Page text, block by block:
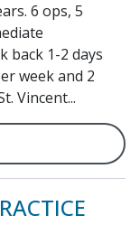
6 ops, 5
1-2 days
week and 2
Vincent...